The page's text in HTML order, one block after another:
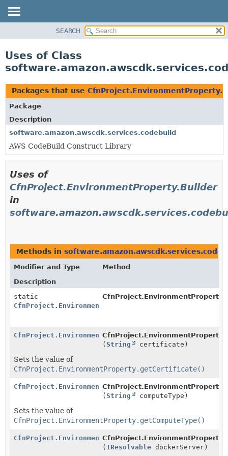
CLASS
TREE
DEPRECATED
INDEX
HELP
SEARCH
Uses of Class
Packages that use
Package
Description
software.amazon.awscdk.services.codebuild
AWS CodeBuild Construct Library
Uses of
CfnProject.EnvironmentProperty.Builder
in
Methods in
Modifier and Type
Method
Description
static
CfnProject.EnvironmentProperty.Builder
CfnProject.EnvironmentProperty.
CfnProject.EnvironmentProperty.Builder
(String certificate)
Sets the value of
CfnProject.EnvironmentProperty.getCertificate()
CfnProject.EnvironmentProperty.Builder
(String computeType)
Sets the value of
CfnProject.EnvironmentProperty.getComputeType()
CfnProject.EnvironmentProperty.Builder
( IResolvable dockerServer)